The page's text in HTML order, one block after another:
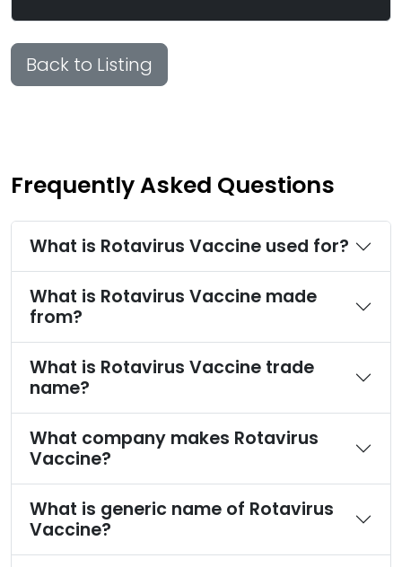
Back to Listing
Frequently Asked Questions
What is Rotavirus Vaccine used for?
What is Rotavirus Vaccine made
from?
What is Rotavirus Vaccine trade
name?
What company makes Rotavirus
Vaccine?
What is generic name of Rotavirus
Vaccine?